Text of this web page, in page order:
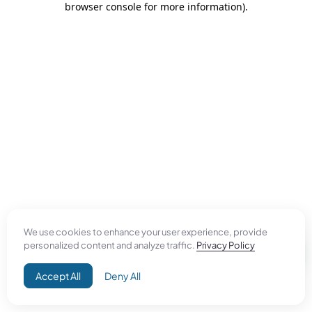
We use cookies to enhance your user experience, provide
personalized content and analyze traffic. Privacy Policy
Accept All Deny All
browser console for more information).